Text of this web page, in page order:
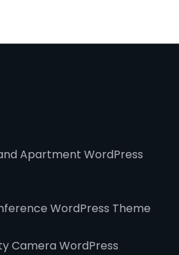
Apartment WordPress
WordPress Theme
Camera WordPress